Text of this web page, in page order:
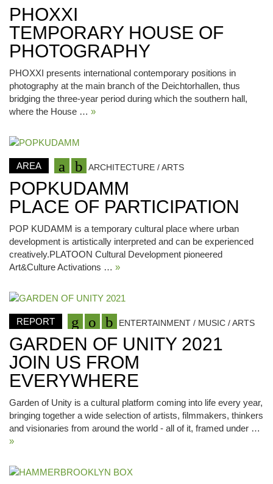
PHOXXI
TEMPORARY HOUSE OF
PHOTOGRAPHY
PHOXXI presents international contemporary positions in
photography at the main branch of the Deichtorhallen, thus
bridging the three-year period during which the southern hall,
where the House … »
AREA ARCHITECTURE / ARTS
POPKUDAMM
PLACE OF PARTICIPATION
POP KUDAMM is a temporary cultural place where urban
development is artistically interpreted and can be experienced
creatively.PLATOON Cultural Development pioneered
Art&Culture Activations … »
REPORT ENTERTAINMENT / MUSIC / ARTS
GARDEN OF UNITY 2021
JOIN US FROM
EVERYWHERE
Garden of Unity is a cultural platform coming into life every year,
bringing together a wide selection of artists, filmmakers, thinkers
and visionaries from around the world - all of it, framed under …
»